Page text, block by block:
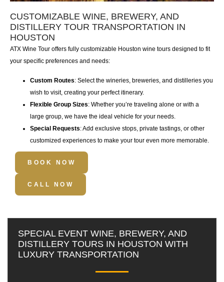
CUSTOMIZABLE WINE, BREWERY, AND
DISTILLERY TOUR TRANSPORTATION IN
HOUSTON
ATX Wine Tour offers fully customizable Houston wine tours designed to fit
your specific preferences and needs:
Custom Routes: Select the wineries, breweries, and distilleries you
wish to visit, creating your perfect itinerary.
Flexible Group Sizes: Whether you’re traveling alone or with a
large group, we have the ideal vehicle for your needs.
Special Requests: Add exclusive stops, private tastings, or other
customized experiences to make your tour even more memorable.
BOOK NOW
CALL NOW
SPECIAL EVENT WINE, BREWERY, AND
DISTILLERY TOURS IN HOUSTON WITH
LUXURY TRANSPORTATION